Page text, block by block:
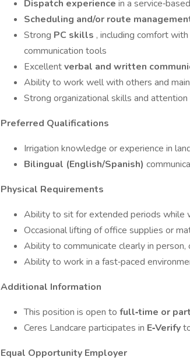
Dispatch experience in a
Scheduling and/or route
Strong PC skills , including comfort
communication tools
Excellentverbal and written
Ability to work well with others and
Strong organizational skills and
Preferred Qualifications
Irrigation knowledge or experience in
Bilingual (English/Spanish)
Physical Requirements
Ability to sit for extended periods while
Occasional lifting of office supplies or
Ability to communicate clearly in person,
Ability to work in a fast‑paced
Additional Information
This position is open to full‑time or
Ceres Landcare participates in E‑Verify
Equal Opportunity Employer